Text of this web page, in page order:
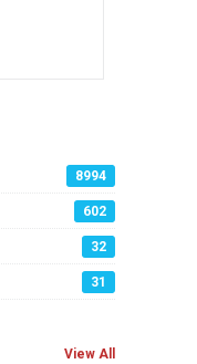
8994
602
32
31
View All